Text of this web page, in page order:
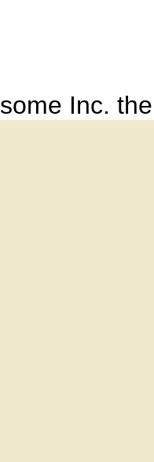
Inc.